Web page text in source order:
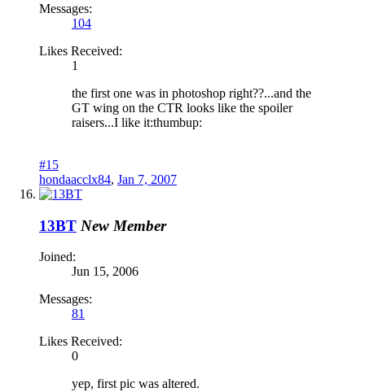
Messages:
104
Likes Received:
1
the first one was in photoshop right??...and the
GT wing on the CTR looks like the spoiler
raisers...I like it:thumbup:
#15
hondaacclx84, Jan 7, 2007
13BT New Member
Joined:
Jun 15, 2006
Messages:
81
Likes Received:
0
yep, first pic was altered.